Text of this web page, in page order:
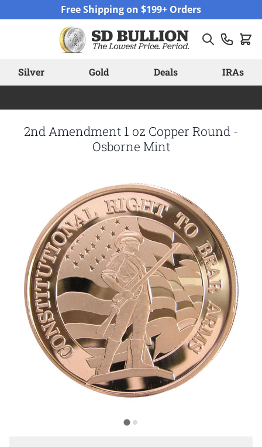
Free Shipping on $199+ Orders
Silver Gold Deals IRAs
2nd Amendment 1 oz Copper Round -
Osborne Mint